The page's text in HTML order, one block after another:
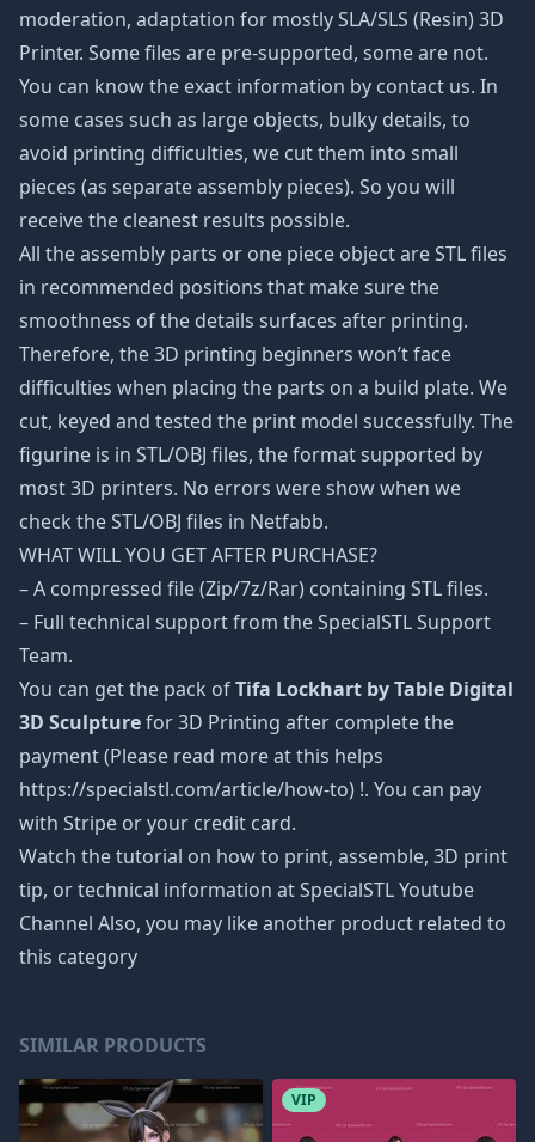
moderation, adaptation for mostly SLA/SLS (Resin) 3D
Printer. Some files are pre-supported, some are not.
You can know the exact information by contact us. In
some cases such as large objects, bulky details, to
avoid printing difficulties, we cut them into small
pieces (as separate assembly pieces). So you will
receive the cleanest results possible.
All the assembly parts or one piece object are STL files
in recommended positions that make sure the
smoothness of the details surfaces after printing.
Therefore, the 3D printing beginners won’t face
difficulties when placing the parts on a build plate. We
cut, keyed and tested the print model successfully. The
figurine is in STL/OBJ files, the format supported by
most 3D printers. No errors were show when we
check the STL/OBJ files in Netfabb.
WHAT WILL YOU GET AFTER PURCHASE?
– A compressed file (Zip/7z/Rar) containing STL files.
– Full technical support from the SpecialSTL Support
Team.
You can get the pack ofTifa Lockhart by Table Digital
3D Sculpturefor 3D Printing after complete the
payment (Please read more at this helps
https://specialstl.com/article/how-to) !. You can pay
with Stripe or your credit card.
Watch the tutorial on how to print, assemble, 3D print
tip, or technical information at SpecialSTL Youtube
Channel Also, you may like another product related to
this category
SIMILAR PRODUCTS
VIP